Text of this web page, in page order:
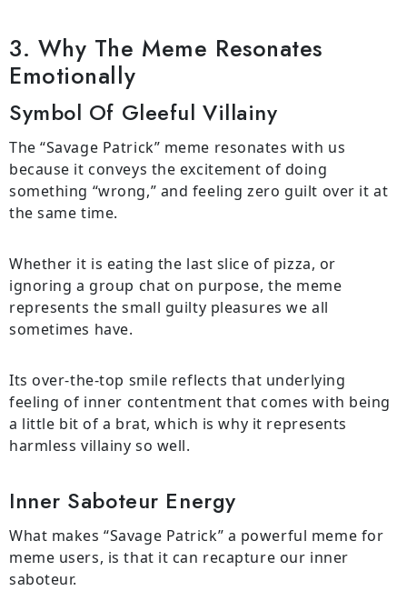
3. Why The Meme Resonates
Emotionally
Symbol Of Gleeful Villainy
The “Savage Patrick” meme resonates with us
because it conveys the excitement of doing
something “wrong,” and feeling zero guilt over it at
the same time.
Whether it is eating the last slice of pizza, or
ignoring a group chat on purpose, the meme
represents the small guilty pleasures we all
sometimes have.
Its over-the-top smile reflects that underlying
feeling of inner contentment that comes with being
a little bit of a brat, which is why it represents
harmless villainy so well.
Inner Saboteur Energy
What makes “Savage Patrick” a powerful meme for
meme users, is that it can recapture our inner
saboteur.